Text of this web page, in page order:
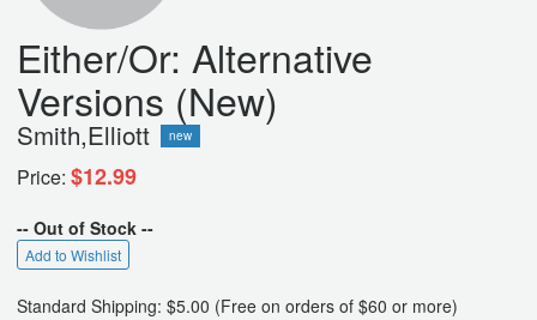
Either/Or: Alternative
Versions (New)
Smith,Elliott new
Price: $12.99
-- Out of Stock --
Add to Wishlist
Standard Shipping: $5.00 (Free on orders of $60 or more)